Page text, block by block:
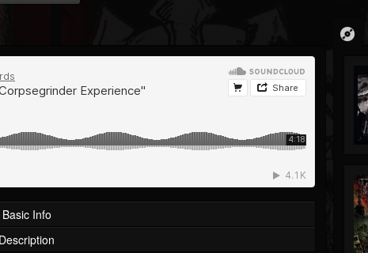
Basic Info